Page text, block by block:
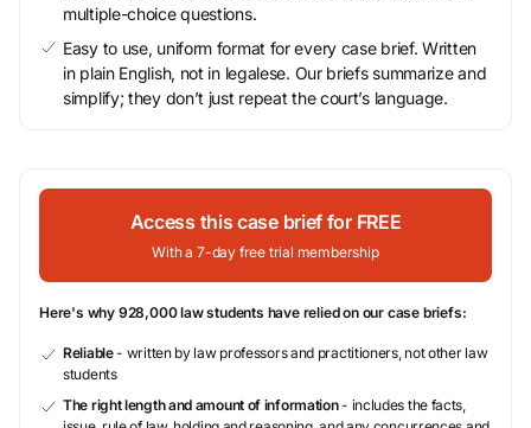
multiple-choice questions.
Easy to use, uniform format for every case brief. Written
in plain English, not in legalese. Our briefs summarize and
simplify; they don’t just repeat the court’s language.
Access this case brief for FREE
With a 7-day free trial membership
Here's why 928,000 law students have relied on our case briefs:
Reliable- written by law professors and practitioners, not other law
students
The right length and amount of information- includes the facts,